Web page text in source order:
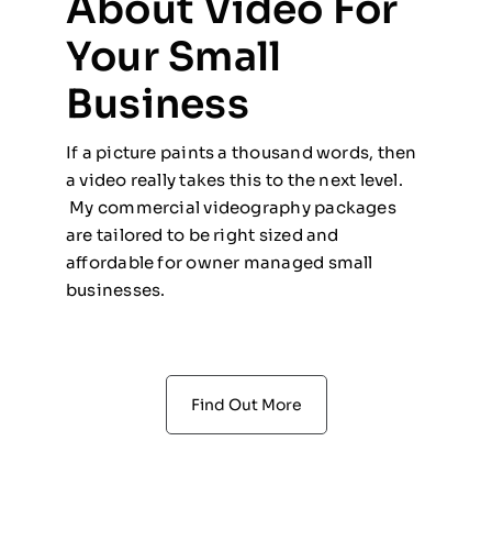
Your Small
Business
If a picture paints a thousand words, then
a video really takes this to the next level.
My commercial videography packages
are tailored to be right sized and
affordable for owner managed small
businesses.
Find Out More